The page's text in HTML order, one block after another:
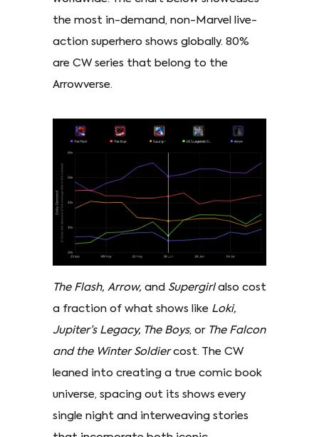
the most in-demand, non-Marvel live-
action superhero shows globally. 80%
are CW series that belong to the
Arrowverse.
The Flash, Arrow, and Supergirlalso cost
a fraction of what shows like Loki,
Jupiter’s Legacy, The Boys, or The Falcon
and the Winter Soldiercost. The CW
leaned into creating a true comic book
universe, spacing out its shows every
single night and interweaving stories